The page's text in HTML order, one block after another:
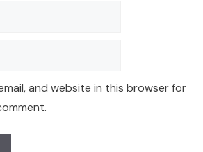
and website in this browser for